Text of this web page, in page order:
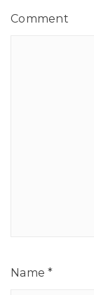
Comment
Name*